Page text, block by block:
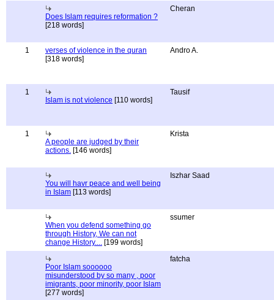
Does Islam requires reformation ?
[218 words]
Cheran
1
verses of violence in the quran
[318 words]
Andro A.
1
Islam is not violence [110 words]
Tausif
1
A people are judged by their
actions. [146 words]
Krista
You will havr peace and well being
in Islam [113 words]
Iszhar Saad
When you defend something go
through History, We can not
change History.... [199 words]
ssumer
Poor Islam soooooo
misunderstood by so many , poor
imigrants, poor minority, poor Islam
[277 words]
fatcha